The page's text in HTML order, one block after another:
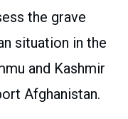
the grave
situation in the
and Kashmir
Afghanistan.